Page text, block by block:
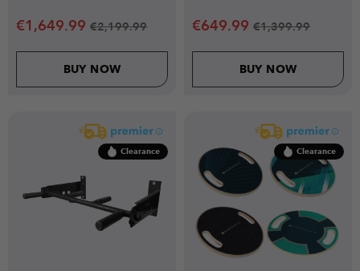
€1,649.99 €2,199.99
BUY NOW
€649.99 €1,399.99
BUY NOW
Clearance Clearance